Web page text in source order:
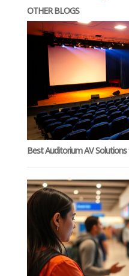
OTHER BLOGS
Best Auditorium AV